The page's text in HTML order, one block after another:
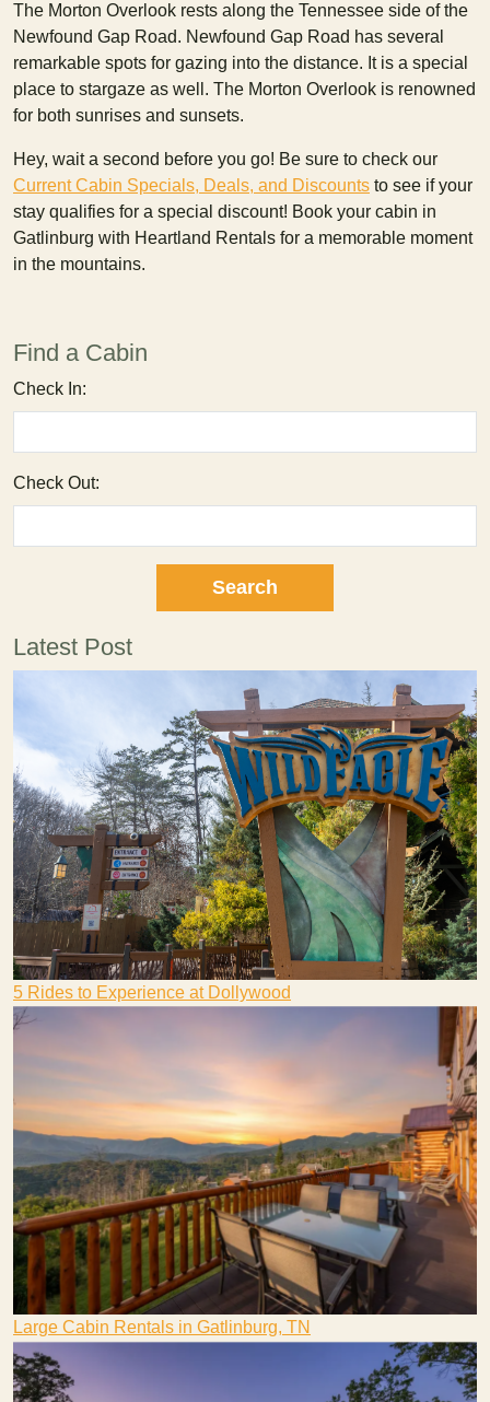
The Morton Overlook rests along the Tennessee side of the
Newfound Gap Road. Newfound Gap Road has several
remarkable spots for gazing into the distance. It is a special
place to stargaze as well. The Morton Overlook is renowned
for both sunrises and sunsets.
Hey, wait a second before you go! Be sure to check our
Current Cabin Specials, Deals, and Discounts to see if your
stay qualifies for a special discount! Book your cabin in
Gatlinburg with Heartland Rentals for a memorable moment
in the mountains.
Find a Cabin
Check In:
Check Out:
Latest Post
5 Rides to Experience at Dollywood
Large Cabin Rentals in Gatlinburg, TN